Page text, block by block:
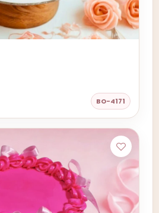
BO-4171